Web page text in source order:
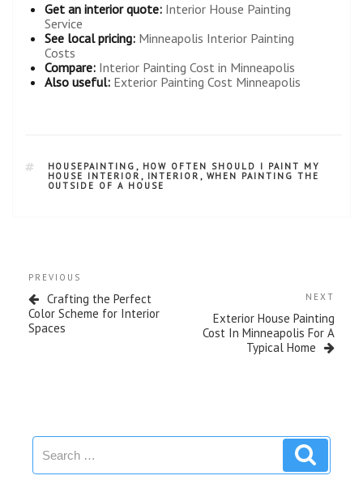
Get an interior quote: Interior House Painting
Service
See local pricing: Minneapolis Interior Painting
Costs
Compare: Interior Painting Cost in Minneapolis
Also useful: Exterior Painting Cost Minneapolis
HOUSEPAINTING , HOW OFTEN SHOULD I PAINT MY
HOUSE INTERIOR , INTERIOR , WHEN PAINTING THE
OUTSIDE OF A HOUSE
PREVIOUS
Crafting the Perfect
Color Scheme for Interior
Spaces
NEXT
Exterior House Painting
Cost In Minneapolis For A
Typical Home